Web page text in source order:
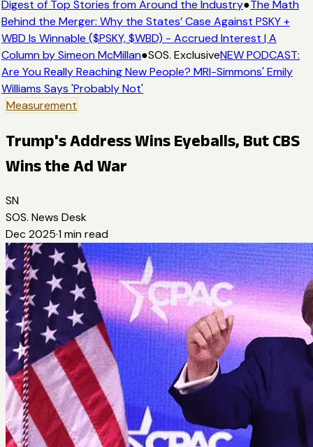
Digest of Top Stories from Around the Industry●The Math
Behind the Merger: Why the States’ Case Against PSKY +
WBD Is Winnable ($PSKY, $WBD) - Accrued Interest | A
Column by Simeon McMillan●SOS. ExclusiveNEW PODCAST:
Are You Really Reaching New People? MRI-Simmons' Emily
Williams Says 'Probably Not'
Measurement
Trump's Address Wins Eyeballs, But CBS
Wins the Ad War
SN
SOS. News Desk
Dec 2025·1 min read